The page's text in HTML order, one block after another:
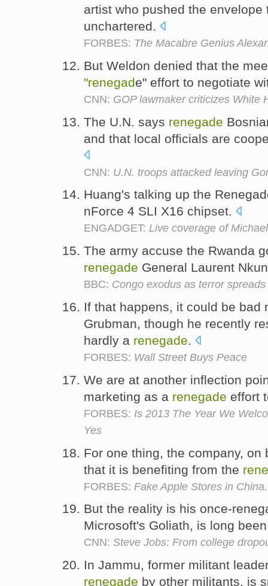
artist who pushed the
unchartered.
FORBES: The Macabre Genius
But Weldon denied that the
"renegade" effort to negotiate
CNN: GOP lawmaker criticizes White
The U.N. says renegade
and that local officials are
CNN: U.N. troops attacked leaving
Huang's talking up the
nForce 4 SLI X16 chipset.
ENGADGET: Live coverage of
The army accuse the Rwanda
renegade General Laurent
BBC: Congo exodus as terror spreads
If that happens, it could be bad
Grubman, though he recently
hardly a renegade.
FORBES: Wall Street Buys Peace
We are at another inflection
marketing as a renegade effort
FORBES: Is 2013 The Year We
Yes
For one thing, the company,
that it is benefiting from the
FORBES: Fake Apple Stores in
But the reality is his once-
Microsoft's Goliath, is long
CNN: Steve Jobs: From college
In Jammu, former militant
renegade by other militants, is